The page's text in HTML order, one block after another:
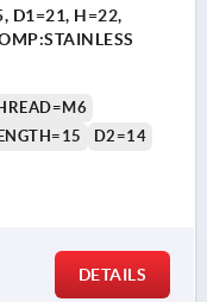
D1=21, H=22,
D2=14
DETAILS